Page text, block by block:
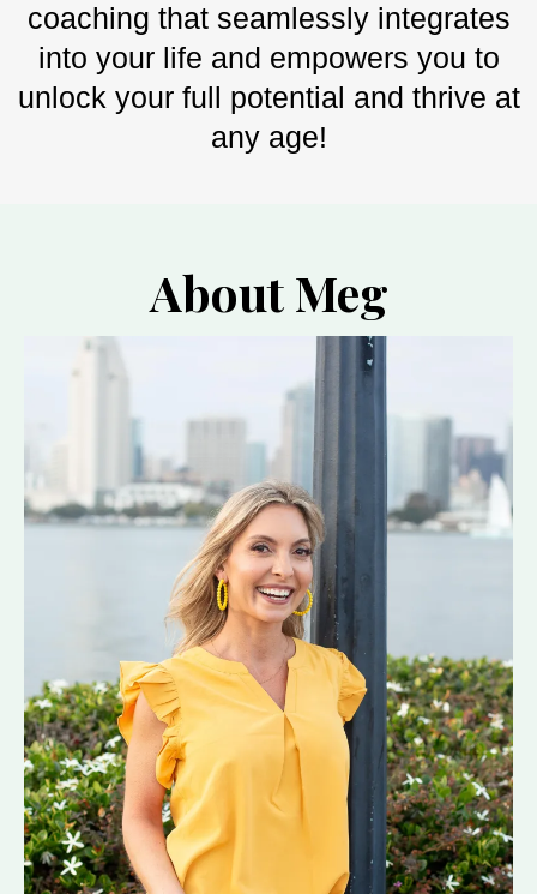
coaching that seamlessly integrates
into your life and empowers you to
unlock your full potential and thrive at
any age!
About Meg